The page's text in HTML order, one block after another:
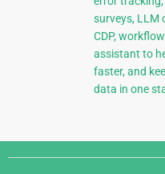
surveys, LLM
CDP,
assistant to
faster, and
data in one
Django